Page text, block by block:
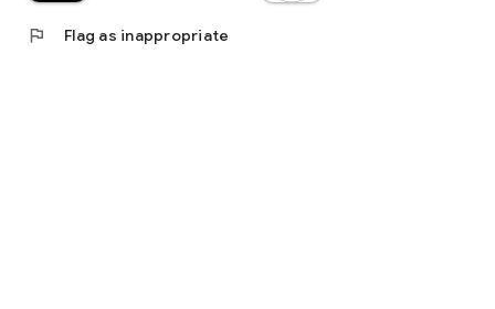
flag Flag as inappropriate